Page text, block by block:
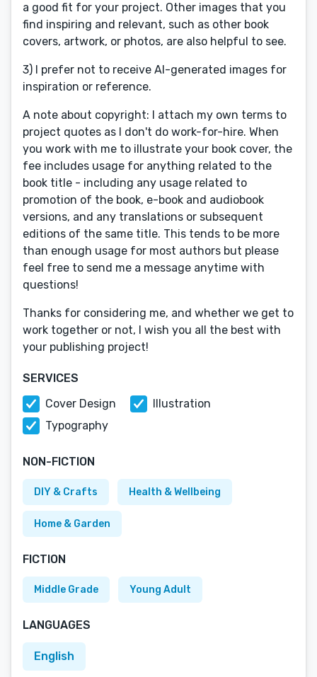
a good fit for your project. Other images that you
find inspiring and relevant, such as other book
covers, artwork, or photos, are also helpful to see.
3) I prefer not to receive AI-generated images for
inspiration or reference.
A note about copyright: I attach my own terms to
project quotes as I don't do work-for-hire. When
you work with me to illustrate your book cover, the
fee includes usage for anything related to the
book title - including any usage related to
promotion of the book, e-book and audiobook
versions, and any translations or subsequent
editions of the same title. This tends to be more
than enough usage for most authors but please
feel free to send me a message anytime with
questions!
Thanks for considering me, and whether we get to
work together or not, I wish you all the best with
your publishing project!
SERVICES
Cover Design
Illustration
Typography
NON-FICTION
DIY & Crafts Health & Wellbeing
Home & Garden
FICTION
Middle Grade Young Adult
LANGUAGES
English